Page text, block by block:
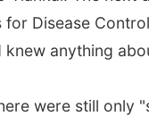
for Disease
anything
were still only